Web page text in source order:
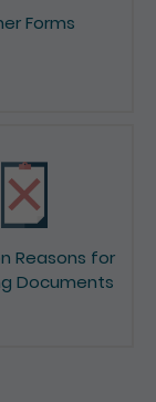
Forms
Reasons for
Documents